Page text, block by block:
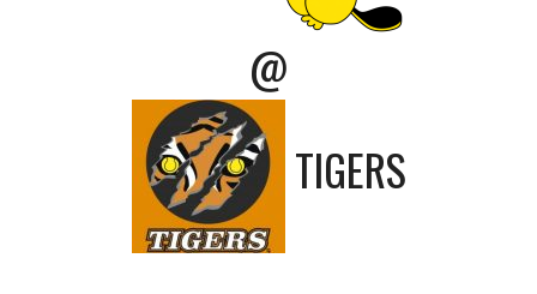
@
TIGERS